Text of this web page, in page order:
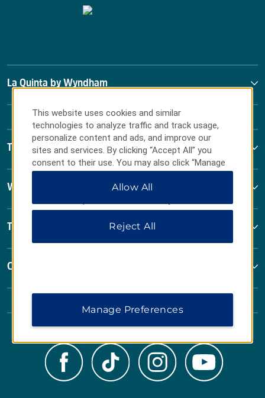
La Quinta by Wyndham
Terms & Policies
Wyndham Business
Terms & Policies
Corporate Resources
This website uses cookies and similar
technologies to analyze traffic and track usage,
personalize content and ads, and improve our
sites and services. By clicking “Accept All” you
consent to their use. You may also click “Manage
Preferences” to customize your choices or “Reject
All” to allow only essential cookies. For additional
Allow All
Reject All
Manage Preferences